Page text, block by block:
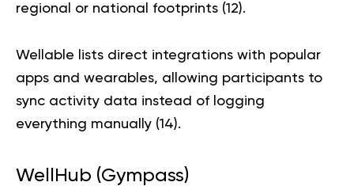
regional or national footprints (12).
Wellable lists direct integrations with popular
apps and wearables, allowing participants to
sync activity data instead of logging
everything manually (14).
WellHub (Gympass)